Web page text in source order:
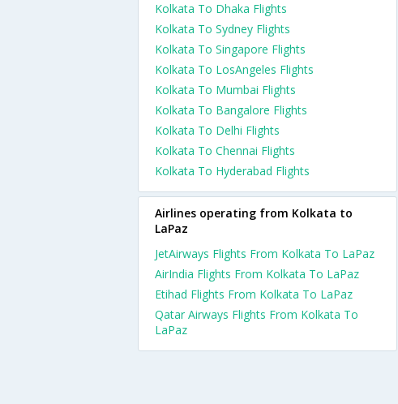
Kolkata To Dhaka Flights
Kolkata To Sydney Flights
Kolkata To Singapore Flights
Kolkata To LosAngeles Flights
Kolkata To Mumbai Flights
Kolkata To Bangalore Flights
Kolkata To Delhi Flights
Kolkata To Chennai Flights
Kolkata To Hyderabad Flights
Airlines operating from Kolkata to
LaPaz
JetAirways Flights From Kolkata To LaPaz
AirIndia Flights From Kolkata To LaPaz
Etihad Flights From Kolkata To LaPaz
Qatar Airways Flights From Kolkata To
LaPaz